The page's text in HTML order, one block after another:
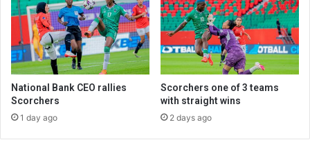
National Bank CEO rallies
Scorchers
1 day ago
Scorchers one of 3 teams
with straight wins
2 days ago